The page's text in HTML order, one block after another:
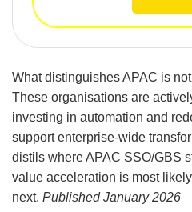
What distinguishes APAC is
These organisations are
investing in automation and
support enterprise-wide
distils where APAC SSO/GBS
value acceleration is most
next. Published January 2026